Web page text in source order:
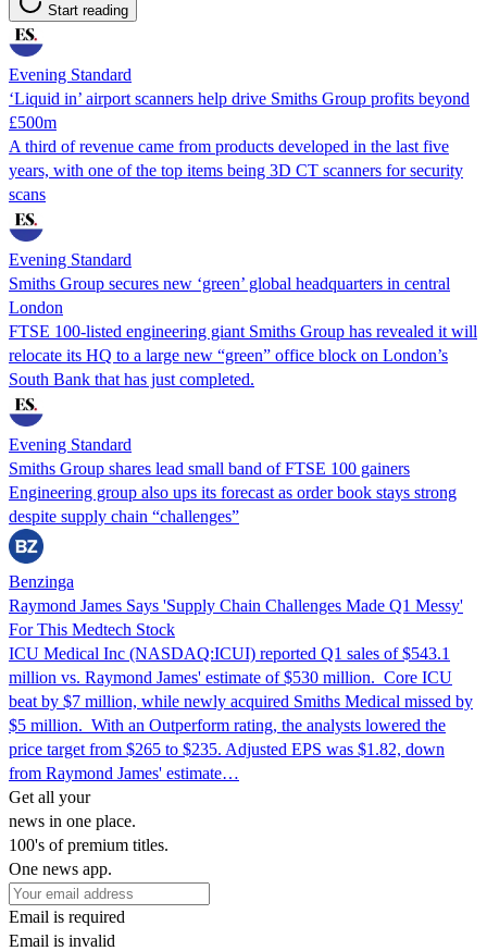
Start reading
Evening Standard
‘Liquid in’ airport scanners help drive Smiths Group profits beyond
£500m
A third of revenue came from products developed in the last five
years, with one of the top items being 3D CT scanners for security
scans
Evening Standard
Smiths Group secures new ‘green’ global headquarters in central
London
FTSE 100-listed engineering giant Smiths Group has revealed it will
relocate its HQ to a large new “green” office block on London’s
South Bank that has just completed.
Evening Standard
Smiths Group shares lead small band of FTSE 100 gainers
Engineering group also ups its forecast as order book stays strong
despite supply chain “challenges”
Benzinga
Raymond James Says 'Supply Chain Challenges Made Q1 Messy'
For This Medtech Stock
ICU Medical Inc (NASDAQ:ICUI) reported Q1 sales of $543.1
million vs. Raymond James' estimate of $530 million. Core ICU
beat by $7 million, while newly acquired Smiths Medical missed by
$5 million. With an Outperform rating, the analysts lowered the
price target from $265 to $235. Adjusted EPS was $1.82, down
from Raymond James' estimate…
Get all your
news in one place.
100's of premium titles.
One news app.
Email is required
Email is invalid